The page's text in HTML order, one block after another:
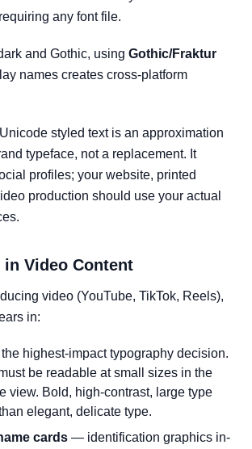
any font file.
and Gothic, using Gothic/Fraktur
names creates cross-platform
Unicode styled text is an approximation
typeface, not a replacement. It
profiles; your website, printed
production should use your actual
in Video Content
video (YouTube, TikTok, Reels),
in:
highest-impact typography decision.
be readable at small sizes in the
view. Bold, high-contrast, large type
elegant, delicate type.
cards — identification graphics in-